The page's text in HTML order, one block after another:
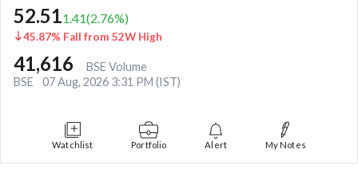
52.511.41(2.76%)
45.87% Fall from 52W High
41,616
BSE Volume
BSE
07 Aug, 2026 3:31 PM (IST)
Watchlist Portfolio Alert My Notes